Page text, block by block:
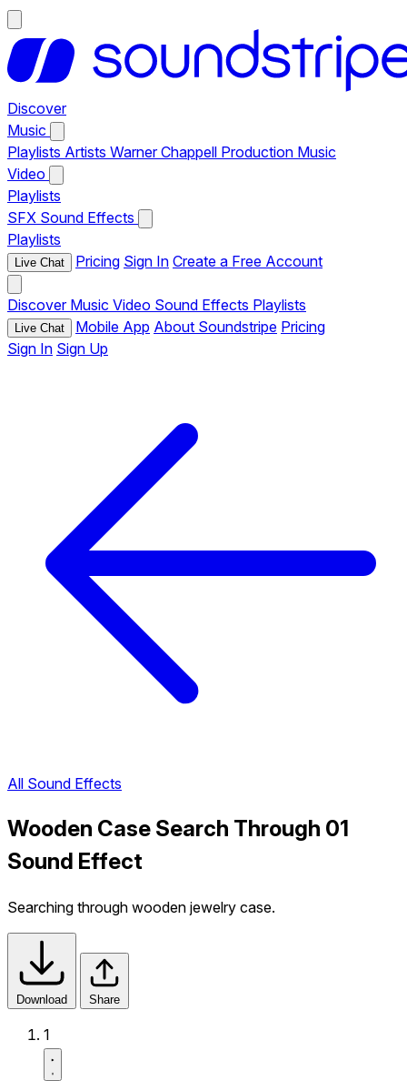
Discover
Music
Playlists Artists Warner Chappell Production Music
Video
Playlists
SFX Sound Effects
Playlists
Live Chat Pricing Sign In Create a Free Account
Discover Music Video Sound Effects Playlists
Live Chat Mobile App About Soundstripe Pricing
Sign In Sign Up
All Sound Effects
Wooden Case Search Through 01
Sound Effect
Searching through wooden jewelry case.
Download Share
1